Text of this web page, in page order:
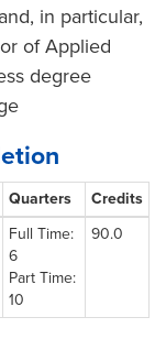
in particular,
of Applied
degree
Quarters
Credits
Full Time:
6
Part Time:
10
90.0